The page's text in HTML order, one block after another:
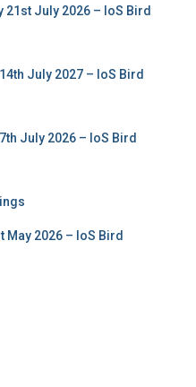
21st July 2026 – IoS Bird
July 2027 – IoS Bird
July 2026 – IoS Bird
May 2026 – IoS Bird